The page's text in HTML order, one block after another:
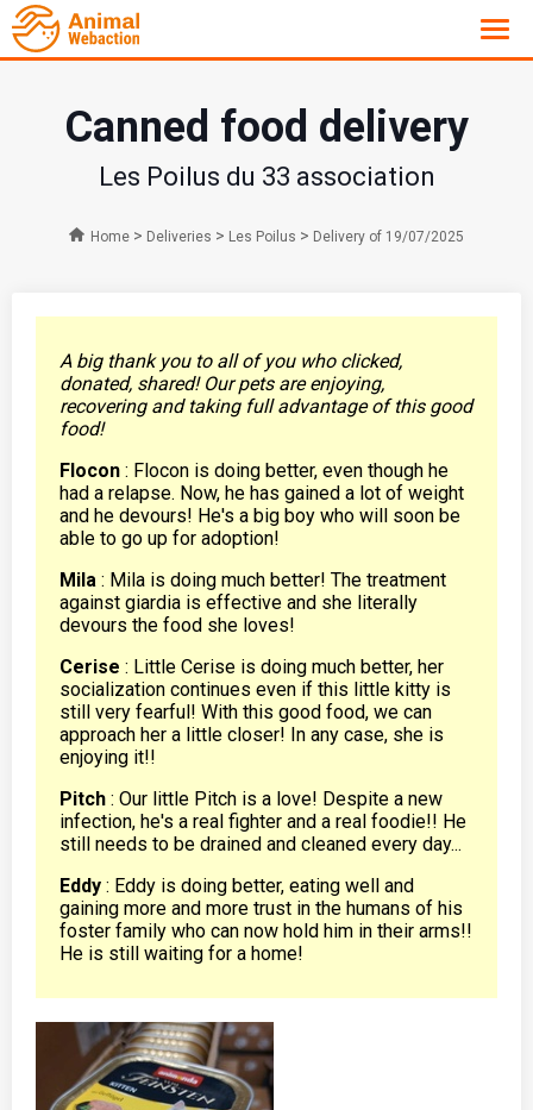
Canned food delivery
Les Poilus du 33 association
Home > Deliveries > Les Poilus > Delivery of 19/07/2025
A big thank you to all of you who clicked,
donated, shared! Our pets are enjoying,
recovering and taking full advantage of this good
food!
Flocon : Flocon is doing better, even though he
had a relapse. Now, he has gained a lot of weight
and he devours! He's a big boy who will soon be
able to go up for adoption!
Mila : Mila is doing much better! The treatment
against giardia is effective and she literally
devours the food she loves!
Cerise : Little Cerise is doing much better, her
socialization continues even if this little kitty is
still very fearful! With this good food, we can
approach her a little closer! In any case, she is
enjoying it!!
Pitch : Our little Pitch is a love! Despite a new
infection, he's a real fighter and a real foodie!! He
still needs to be drained and cleaned every day...
Eddy : Eddy is doing better, eating well and
gaining more and more trust in the humans of his
foster family who can now hold him in their arms!!
He is still waiting for a home!